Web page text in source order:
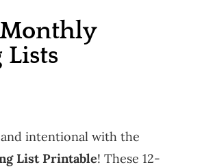
Monthly
Lists
intentional with the
List Printable! These 12-